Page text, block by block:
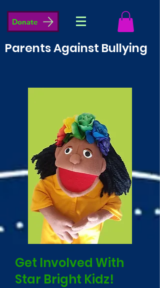
Donate
Parents Against Bullying
Get Involved With
Star Bright Kidz!